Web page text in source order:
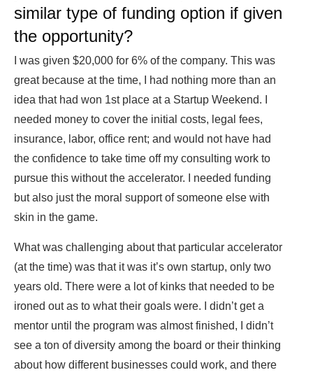
similar type of funding option if given
the opportunity?
I was given $20,000 for 6% of the company. This was
great because at the time, I had nothing more than an
idea that had won 1st place at a Startup Weekend. I
needed money to cover the initial costs, legal fees,
insurance, labor, office rent; and would not have had
the confidence to take time off my consulting work to
pursue this without the accelerator. I needed funding
but also just the moral support of someone else with
skin in the game.
What was challenging about that particular accelerator
(at the time) was that it was it’s own startup, only two
years old. There were a lot of kinks that needed to be
ironed out as to what their goals were. I didn’t get a
mentor until the program was almost finished, I didn’t
see a ton of diversity among the board or their thinking
about how different businesses could work, and there